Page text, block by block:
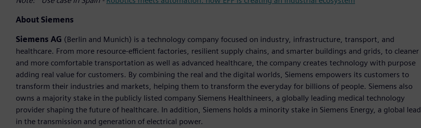
About Siemens
Siemens AG (Berlin and Munich) is a technology company focused on industry, infrastructure, transport, and
healthcare. From more resource-efficient factories, resilient supply chains, and smarter buildings and grids, to cleaner
and more comfortable transportation as well as advanced healthcare, the company creates technology with purpose
adding real value for customers. By combining the real and the digital worlds, Siemens empowers its customers to
transform their industries and markets, helping them to transform the everyday for billions of people. Siemens also
owns a majority stake in the publicly listed company Siemens Healthineers, a globally leading medical technology
provider shaping the future of healthcare. In addition, Siemens holds a minority stake in Siemens Energy, a global
in the transmission and generation of electrical power.